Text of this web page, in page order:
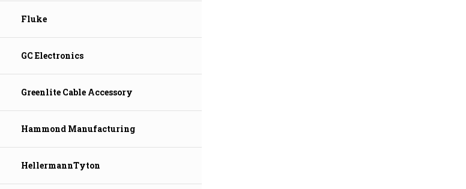
Fluke
GC Electronics
Greenlite Cable Accessory
Hammond Manufacturing
HellermannTyton